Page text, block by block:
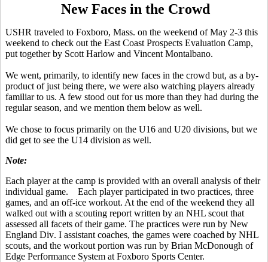
New Faces in the Crowd
USHR traveled to Foxboro, Mass. on the weekend of May 2-3 this
weekend to check out the East Coast Prospects Evaluation Camp,
put together by Scott Harlow and Vincent Montalbano.
We went, primarily, to identify new faces in the crowd but, as a by-
product of just being there, we were also watching players already
familiar to us. A few stood out for us more than they had during the
regular season, and we mention them below as well.
We chose to focus primarily on the U16 and U20 divisions, but we
did get to see the U14 division as well.
Note:
Each player at the camp is provided with an overall analysis of their
individual game.
Each player participated in two practices, three
games, and an off-ice workout. At the end of the weekend they all
walked out with a scouting report written by an NHL scout that
assessed all facets of their game. The practices were run by New
England Div. I assistant coaches, the games were coached by NHL
scouts, and the workout portion was run by Brian McDonough of
Edge Performance System at Foxboro Sports Center.